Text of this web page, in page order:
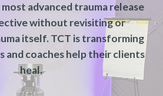
advanced trauma release
without revisiting or
itself. TCT is transforming
and coaches help their clients
heal.